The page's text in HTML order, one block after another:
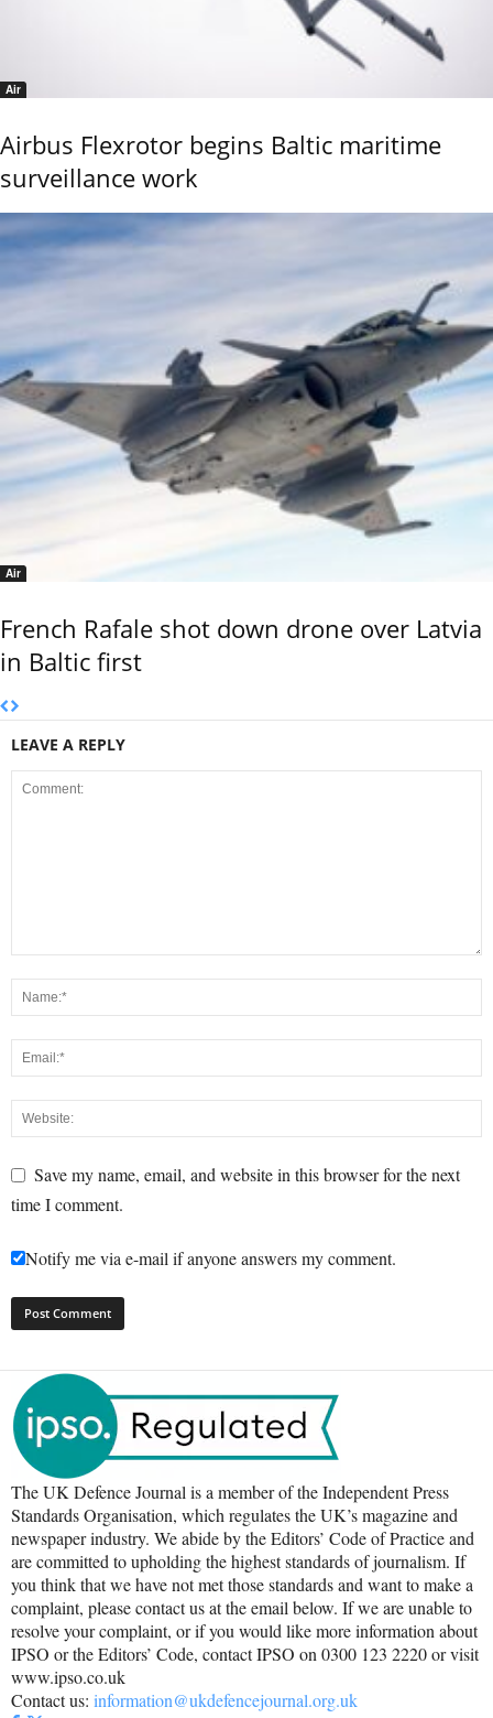
Air
Airbus Flexrotor begins Baltic maritime
surveillance work
Air
French Rafale shot down drone over Latvia
in Baltic first
LEAVE A REPLY
Save my name, email, and website in this browser for the next
time I comment.
Notify me via e-mail if anyone answers my comment.
The UK Defence Journal is a member of the Independent Press
Standards Organisation, which regulates the UK’s magazine and
newspaper industry. We abide by the Editors’ Code of Practice and
are committed to upholding the highest standards of journalism. If
you think that we have not met those standards and want to make a
complaint, please contact us at the email below. If we are unable to
resolve your complaint, or if you would like more information about
IPSO or the Editors’ Code, contact IPSO on 0300 123 2220 or visit
www.ipso.co.uk
Contact us: information@ukdefencejournal.org.uk